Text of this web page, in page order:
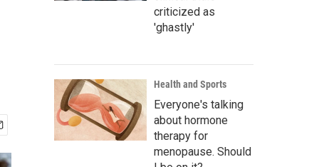
criticized as
'ghastly'
Health and Sports
Everyone's talking
about hormone
therapy for
menopause. Should